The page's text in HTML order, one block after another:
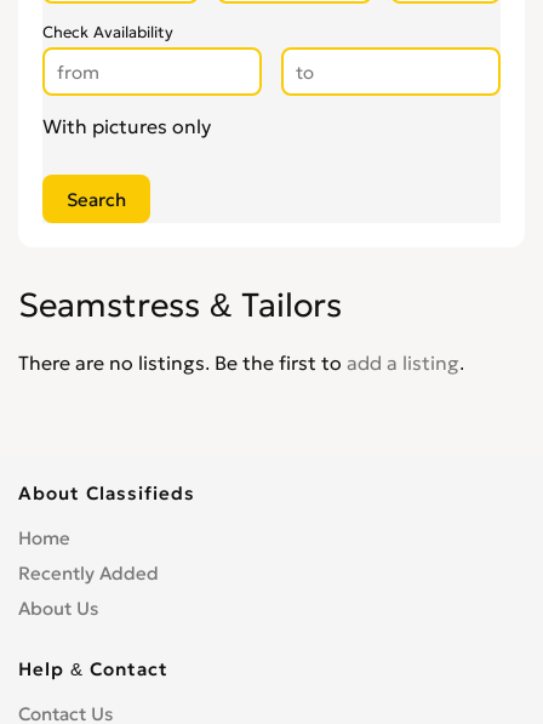
Check Availability
With pictures only
Seamstress & Tailors
There are no listings. Be the first to add a listing.
About Classifieds
Home
Recently Added
About Us
Help & Contact
Contact Us